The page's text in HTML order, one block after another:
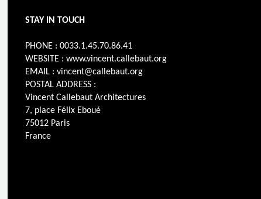
STAY IN TOUCH
PHONE : 0033.1.45.70.86.41
WEBSITE : www.vincent.callebaut.org
EMAIL : vincent@callebaut.org
POSTAL ADDRESS :
Vincent Callebaut Architectures
7, place Félix Eboué
75012 Paris
France